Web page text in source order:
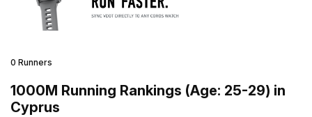
0 Runners
1000M Running Rankings (Age: 25-29) in
Cyprus